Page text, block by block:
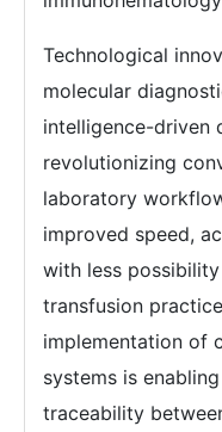
Technological
molecular
intelligence-driven
revolutionizing
laboratory
improved speed,
with less
transfusion
implementation of
systems is
traceability